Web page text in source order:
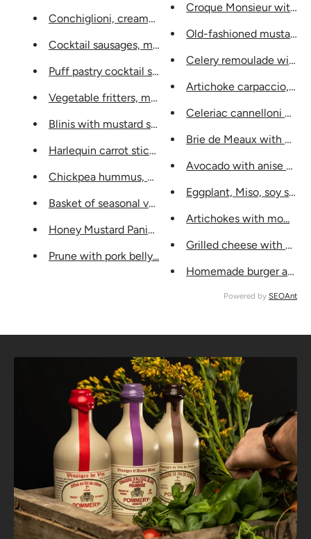
Conchiglioni, creamy artichoke...
Cocktail sausages, mustard with...
Puff pastry cocktail sausages...
Vegetable fritters, mustard...
Blinis with mustard seeds...
Harlequin carrot sticks...
Chickpea hummus, mustard...
Basket of seasonal vegetables, m...
Honey Mustard Panini, ...
Prune with pork belly...
Croque Monsieur with
Old-fashioned mustard
Celery remoulade with
Artichoke carpaccio,
Celeriac cannelloni with
Brie de Meaux with
Avocado with anise
Eggplant, Miso, soy
Artichokes with mo...
Grilled cheese with
Homemade burger and
Powered by SEOAnt